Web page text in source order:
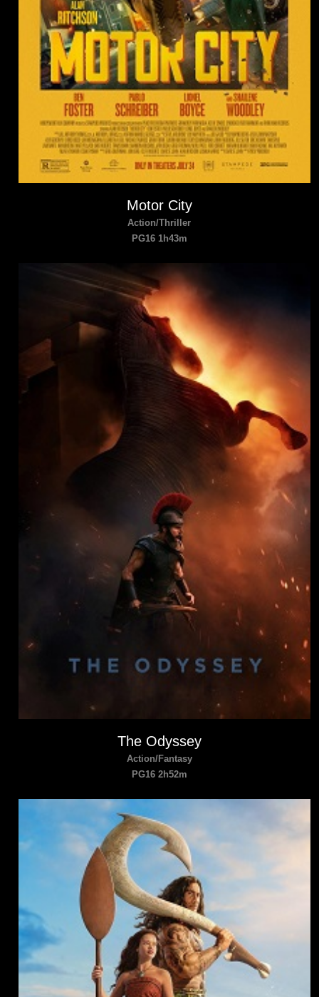
Motor City
Action/Thriller
PG16 1h43m
The Odyssey
Action/Fantasy
PG16 2h52m